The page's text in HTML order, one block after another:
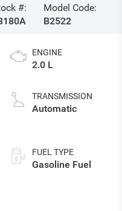
#:
Model Code:
B2522
ENGINE
2.0 L
TRANSMISSION
Automatic
FUEL TYPE
Gasoline Fuel